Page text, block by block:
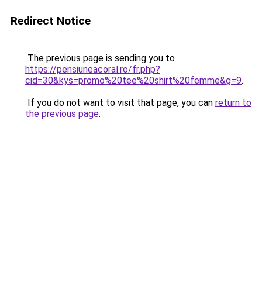
Redirect Notice
The previous page is sending you to
https://pensiuneacoral.ro/fr.php?
cid=30&kys=promo%20tee%20shirt%20femme&g=9.
If you do not want to visit that page, you can return to
the previous page.